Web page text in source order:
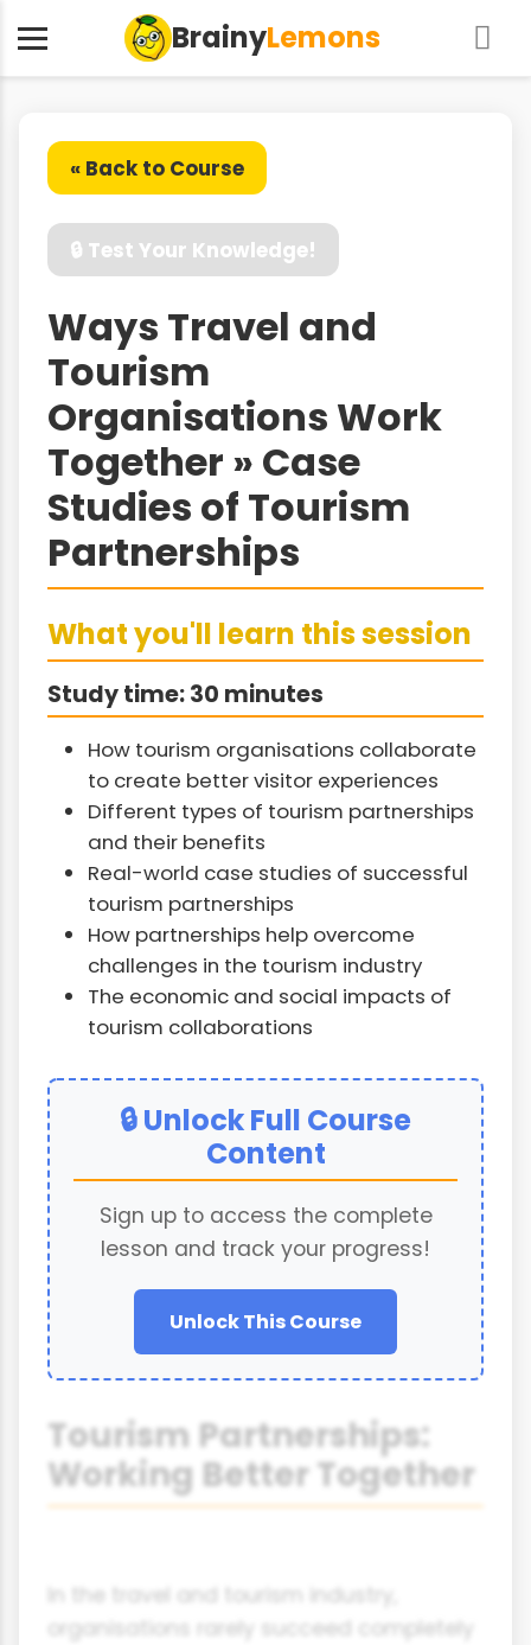
BrainyLemons
« Back to Course
🔒 Test Your Knowledge!
Ways Travel and
Tourism
Organisations Work
Together » Case
Studies of Tourism
Partnerships
What you'll learn this session
Study time: 30 minutes
How tourism organisations collaborate
to create better visitor experiences
Different types of tourism partnerships
and their benefits
Real-world case studies of successful
tourism partnerships
How partnerships help overcome
challenges in the tourism industry
The economic and social impacts of
tourism collaborations
🔒 Unlock Full Course
Content
Sign up to access the complete
lesson and track your progress!
Unlock This Course
Tourism Partnerships:
Working Better Together
In the travel and tourism industry,
organisations rarely succeed completely